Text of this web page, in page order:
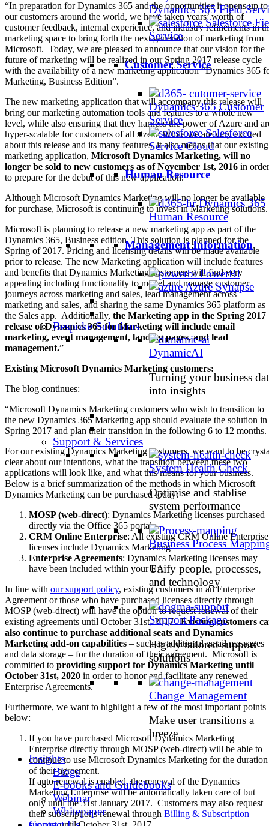
Dynamics 365 Field
Salesforce
Service
Customer Service
Dynamics 365 Customer
Service
Salesforce
Service Cloud
Human Resource
Dynamics 365
Human Resource
Management Information
PowerBI
Azure Synapse
Bespoke Solutions
DynamicAI
Turning your business
into insights
Support & Services
System Health Check
Optimise and stablise
system performance
Business Process
Unify people, processes,
and technology
Support Package
Highly tailored support
solutions
Change Management
Make user transitions a
breeze
Insights
Blogs
E-books and Guidebooks
Webinar
Whitepaper
“In preparation for Dynamics 365 and the opportunities it opens up to
our customers around the world, we have taken years’ worth of
customer feedback, internal experience, and industry refinements in
marketing space to bring forth the next generation of marketing from
Microsoft. Today, we are pleased to announce that our vision for the
future of marketing will be realized in our Spring 2017 release cycle
with the availability of a new marketing application “Dynamics 365
Marketing, Business Edition”.
The new marketing application that will accompany this release will
bring our marketing automation tools and features to a whole new
level, while also ensuring that they harness the power of Azure and
hyper-scalable for customers of all sizes. While we are very excited
about this release and its many features, it also means that our existing
marketing application, Microsoft Dynamics Marketing, will no
longer be sold to new customers as of November 1st, 2016 in order
to prepare for the debut of this new application.
Although Microsoft Dynamics Marketing will no longer be available
for purchase, Microsoft is continuing to invest in Marketing solutions.
Microsoft is planning to release a new marketing app as part of the
Dynamics 365, Business edition. This solution is planned for the
Spring of 2017. Pricing and licensing details will be made available
prior to release. The new Marketing application will include features
and benefits that Dynamics Marketing customers will find very
appealing including functionality to model and manage customer
journeys across marketing and sales, lead management across
marketing and sales, and sharing the same Dynamics 365 platform as
the Sales app. Additionally, the Marketing app in the Spring 2017
release of Dynamics 365 for Marketing will include email
marketing, event management, landing pages, and lead
management.”
Existing Microsoft Dynamics Marketing customers:
The blog continues:
“Microsoft Dynamics Marketing customers who wish to transition to
the new Dynamics 365 Marketing app should evaluate the solution in
Spring 2017 and plan their transition in the following 6 to 12 months.
For our existing Dynamics Marketing customers, we want to be
clear about our intentions, what the transition between these two
applications will look like, and what this means for your business.
Below is a brief summarization of the methods in which Microsoft
Dynamics Marketing can be purchased today:
MOSP (web-direct): Dynamics Marketing licenses purchased
directly via the Office 365 portal
CRM Online Enterprise: All existing CRM Online Enterprise
licenses include Dynamics Marketing
Enterprise Agreements: Dynamics Marketing licenses may
have been included within your EA
In line with our support policy, existing customers in an Enterprise
Agreement or those who have purchased licenses directly through
MOSP (web-direct) will have the option to request renewal of their
existing agreements until October 31st, 2017.Existing customers
also continue to purchase additional seats and Dynamics
Marketing add-on capabilities – such as additional email messages
and data storage – for the duration of their agreement. Microsoft is
committed to providing support for Dynamics Marketing until
October 31st, 2020 in order to honor and facilitate any renewed
Enterprise Agreements.
Furthermore, we want to highlight a few of the most important points
below:
If you have purchased Microsoft Dynamics Marketing
Enterprise directly through MOSP (web-direct) will be able to
continue to use Microsoft Dynamics Marketing for the duration
of their agreement.
If auto renewal is enabled, the renewal of the Dynamics
Marketing Enterprise will be automatically taken care of but
only until the 31st January 2017. Customers may also request
their subscriptions renewal through Billing & Subscription